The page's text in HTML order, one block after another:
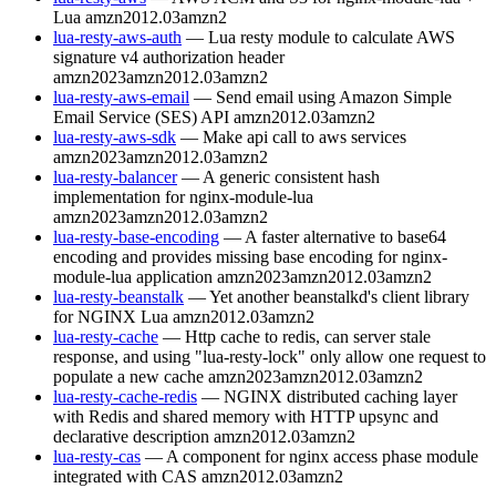
Lua amzn2012.03amzn2
lua-resty-aws-auth — Lua resty module to calculate AWS
signature v4 authorization header
amzn2023amzn2012.03amzn2
lua-resty-aws-email — Send email using Amazon Simple
Email Service (SES) API amzn2012.03amzn2
lua-resty-aws-sdk — Make api call to aws services
amzn2023amzn2012.03amzn2
lua-resty-balancer — A generic consistent hash
implementation for nginx-module-lua
amzn2023amzn2012.03amzn2
lua-resty-base-encoding — A faster alternative to base64
encoding and provides missing base encoding for nginx-
module-lua application amzn2023amzn2012.03amzn2
lua-resty-beanstalk — Yet another beanstalkd's client library
for NGINX Lua amzn2012.03amzn2
lua-resty-cache — Http cache to redis, can server stale
response, and using "lua-resty-lock" only allow one request to
populate a new cache amzn2023amzn2012.03amzn2
lua-resty-cache-redis — NGINX distributed caching layer
with Redis and shared memory with HTTP upsync and
declarative description amzn2012.03amzn2
lua-resty-cas — A component for nginx access phase module
integrated with CAS amzn2012.03amzn2